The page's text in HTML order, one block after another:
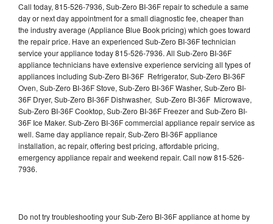
Call today, 815-526-7936, Sub-Zero BI-36F repair to schedule a same
day or next day appointment for a small diagnostic fee, cheaper than
the industry average (Appliance Blue Book pricing) which goes toward
the repair price. Have an experienced Sub-Zero BI-36F technician
service your appliance today 815-526-7936. All Sub-Zero BI-36F
appliance technicians have extensive experience servicing all types of
appliances including Sub-Zero BI-36F Refrigerator, Sub-Zero BI-36F
Oven, Sub-Zero BI-36F Stove, Sub-Zero BI-36F Washer, Sub-Zero BI-
36F Dryer, Sub-Zero BI-36F Dishwasher, Sub-Zero BI-36F Microwave,
Sub-Zero BI-36F Cooktop, Sub-Zero BI-36F Freezer and Sub-Zero BI-
36F Ice Maker. Sub-Zero BI-36F commercial appliance repair service as
well. Same day appliance repair, Sub-Zero BI-36F appliance
installation, ac repair, offering best pricing, affordable pricing,
emergency appliance repair and weekend repair. Call now 815-526-
7936.
Do not try troubleshooting your Sub-Zero BI-36F appliance at home by